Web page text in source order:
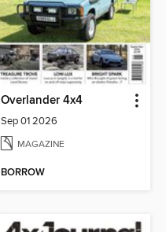
Overlander 4x4
Sep 01 2026
MAGAZINE
BORROW